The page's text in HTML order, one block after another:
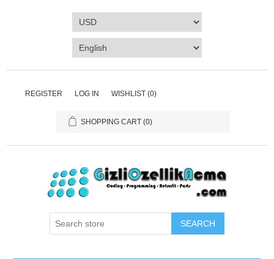
REGISTER LOG IN WISHLIST (0)
SHOPPING CART (0)
SEARCH